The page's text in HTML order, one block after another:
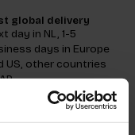
global delivery
day in NL, 1-5
days in Europe
US, other countries